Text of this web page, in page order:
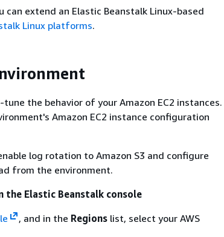
can extend an Elastic Beanstalk Linux-based
Linux platforms.
the behavior of your Amazon EC2 instances.
Amazon EC2 instance configuration
log rotation to Amazon S3 and configure
from the environment.
the Elastic Beanstalk console
, and in the Regionslist, select your AWS